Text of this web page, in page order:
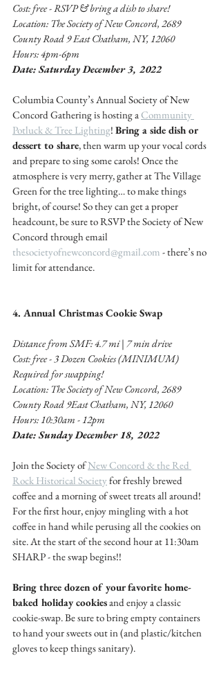
Cost: free - RSVP & bring a dish to share!
Location: The Society of New Concord, 2689
County Road 9 East Chatham, NY, 12060
Hours: 4pm-6pm
Date: Saturday December 3, 2022
Columbia County’s Annual Society of New
Concord Gathering is hosting a Community
Potluck & Tree Lighting! Bring a side dish or
dessert to share, then warm up your vocal cords
and prepare to sing some carols! Once the
atmosphere is very merry, gather at The Village
Green for the tree lighting… to make things
bright, of course! So they can get a proper
headcount, be sure to RSVP the Society of New
Concord through email
thesocietyofnewconcord@gmail.com - there’s no
limit for attendance.
4. Annual Christmas Cookie Swap
Distance from SMF: 4.7 mi | 7 min drive
Cost: free - 3 Dozen Cookies (MINIMUM)
Required for swapping!
Location: The Society of New Concord, 2689
County Road 9East Chatham, NY, 12060
Hours: 10:30am - 12pm
Date: Sunday December 18, 2022
Join the Society of New Concord & the Red
Rock Historical Society for freshly brewed
coffee and a morning of sweet treats all around!
For the first hour, enjoy mingling with a hot
coffee in hand while perusing all the cookies on
site. At the start of the second hour at 11:30am
SHARP - the swap begins!!
Bring three dozen of your favorite home-
baked holiday cookies and enjoy a classic
cookie-swap. Be sure to bring empty containers
to hand your sweets out in (and plastic/kitchen
gloves to keep things sanitary).